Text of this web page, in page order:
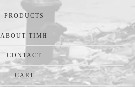
PRODUCTS
ABOUT TIMH
CONTACT
CART